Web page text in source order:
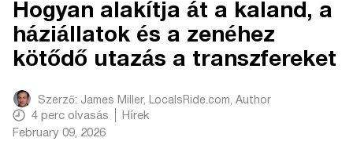
Hogyan alakítja át a kaland, a
háziállatok és a zenéhez
kötődő utazás a transzfereket
Szerző: James Miller, LocalsRide.com, Author
4 perc olvasás
Hírek
February 09, 2026